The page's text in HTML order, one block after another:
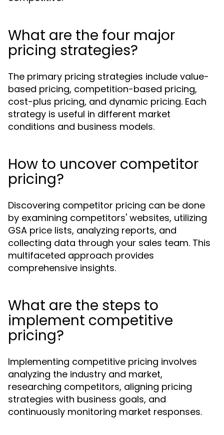
What are the four major
pricing strategies?
The primary pricing strategies include value-
based pricing, competition-based pricing,
cost-plus pricing, and dynamic pricing. Each
strategy is useful in different market
conditions and business models.
How to uncover competitor
pricing?
Discovering competitor pricing can be done
by examining competitors' websites, utilizing
GSA price lists, analyzing reports, and
collecting data through your sales team. This
multifaceted approach provides
comprehensive insights.
What are the steps to
implement competitive
pricing?
Implementing competitive pricing involves
analyzing the industry and market,
researching competitors, aligning pricing
strategies with business goals, and
continuously monitoring market responses.